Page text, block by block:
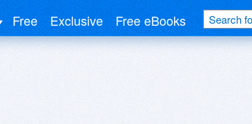
Free Exclusive Free eBooks